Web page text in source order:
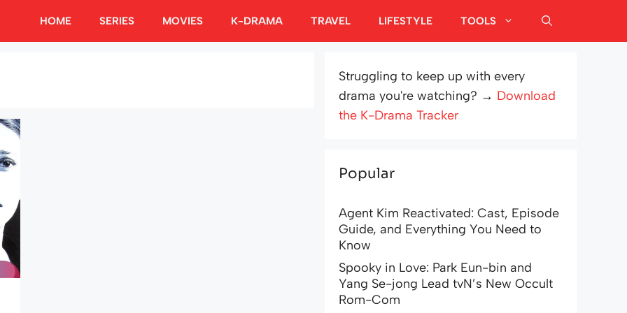
HOME SERIES MOVIES K-DRAMA TRAVEL LIFESTYLE TOOLS
Struggling to keep up with every
drama you're watching? → Download
the K-Drama Tracker
Popular
Agent Kim Reactivated: Cast, Episode
Guide, and Everything You Need to
Know
Spooky in Love: Park Eun-bin and
Yang Se-jong Lead tvN’s New Occult
Rom-Com